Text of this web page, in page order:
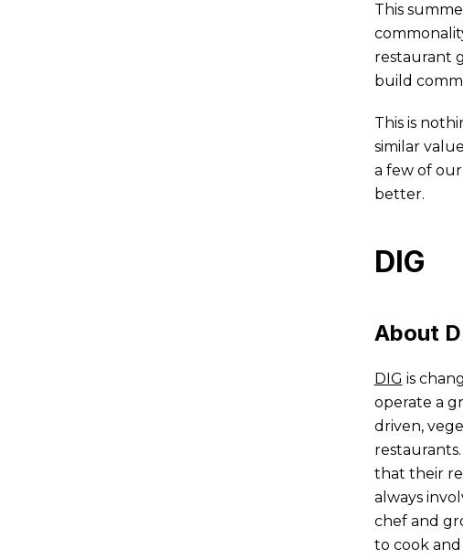
This
restaurant
build
This is
similar
a few of
better.
DIG
About
DIG is
operate a
driven,
that their
always
chef and
to cook